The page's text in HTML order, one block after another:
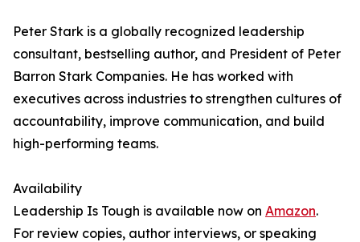
Peter Stark is a globally recognized leadership
consultant, bestselling author, and President of Peter
Barron Stark Companies. He has worked with
executives across industries to strengthen cultures of
accountability, improve communication, and build
high-performing teams.
Availability
Leadership Is Tough is available now on Amazon.
For review copies, author interviews, or speaking